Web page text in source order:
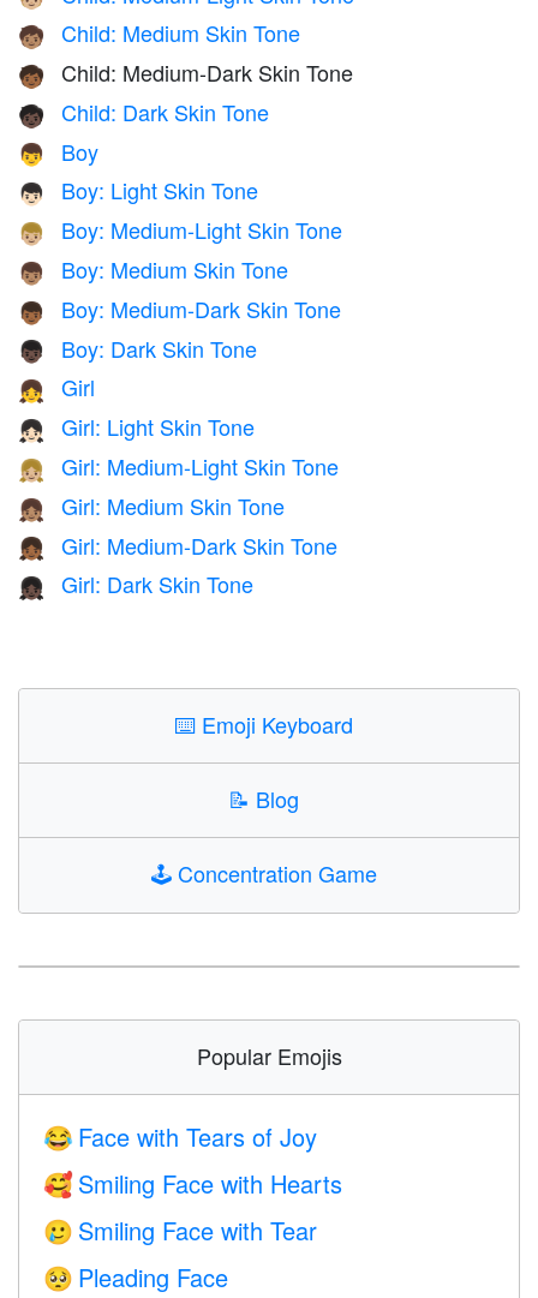
🧒🏽 Child: Medium Skin Tone
🧒🏾 Child: Medium-Dark Skin Tone
🧒🏿 Child: Dark Skin Tone
👦 Boy
👦🏻 Boy: Light Skin Tone
👦🏼 Boy: Medium-Light Skin Tone
👦🏽 Boy: Medium Skin Tone
👦🏾 Boy: Medium-Dark Skin Tone
👦🏿 Boy: Dark Skin Tone
👧 Girl
👧🏻 Girl: Light Skin Tone
👧🏼 Girl: Medium-Light Skin Tone
👧🏽 Girl: Medium Skin Tone
👧🏾 Girl: Medium-Dark Skin Tone
👧🏿 Girl: Dark Skin Tone
⌨️ Emoji Keyboard
📝 Blog
🕹️Concentration Game
Popular Emojis
😂 Face with Tears of Joy
🥰 Smiling Face with Hearts
🥲 Smiling Face with Tear
🥺 Pleading Face